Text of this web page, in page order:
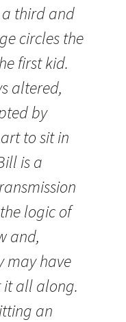
third and
circles the
first kid.
altered,
by
to sit in
is a
logic of
and,
may have
all along.
an